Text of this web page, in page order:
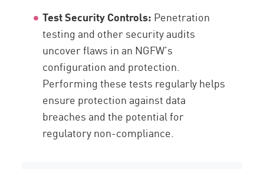
Test Security Controls: Penetration
testing and other security audits
uncover flaws in an NGFW’s
configuration and protection.
Performing these tests regularly helps
ensure protection against data
breaches and the potential for
regulatory non-compliance.